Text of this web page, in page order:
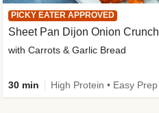
PICKY EATER APPROVED
Sheet Pan Dijon Onion
with Carrots & Garlic Bread
30 min